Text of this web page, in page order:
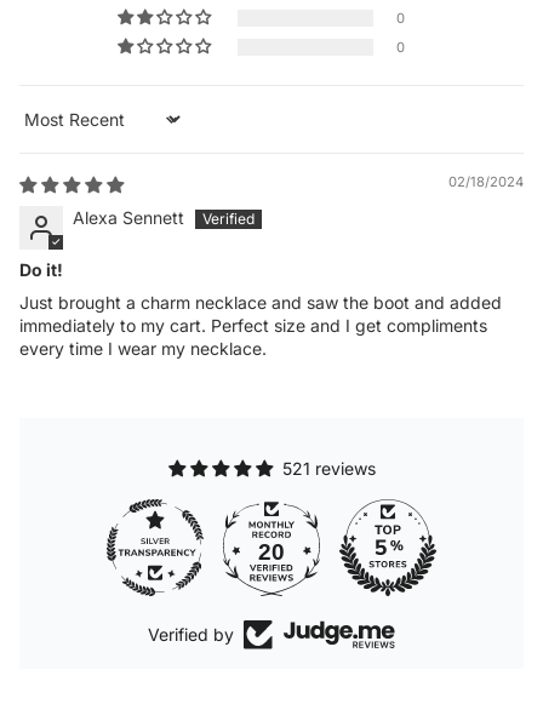
0
0
Sort by
02/18/2024
Alexa Sennett
Do it!
Just brought a charm necklace and saw the boot and added
immediately to my cart. Perfect size and I get compliments
every time I wear my necklace.
521 reviews
20
Verified by